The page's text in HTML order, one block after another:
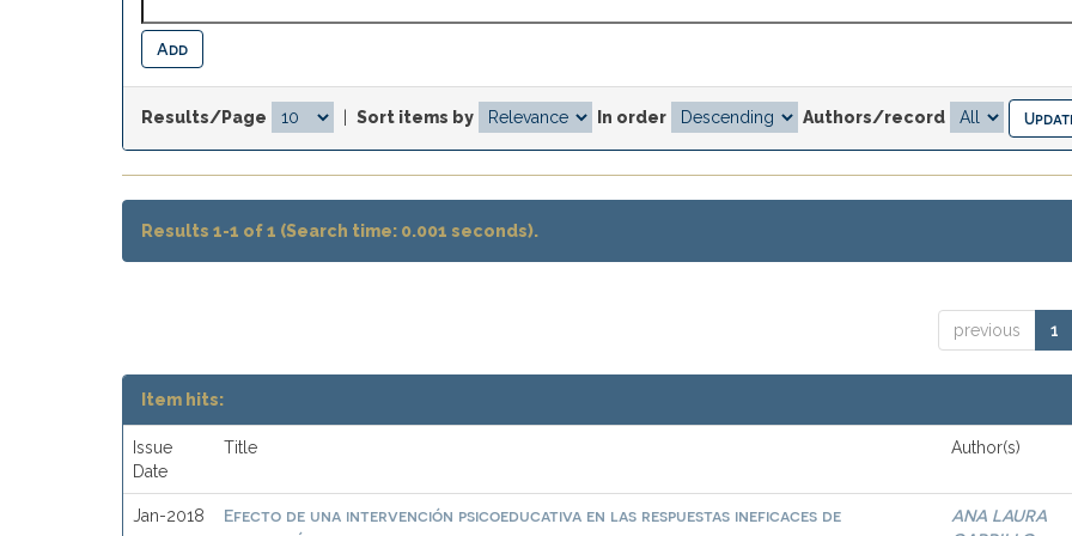
Results/Page Sort items by In order Authors/record
Results 1-1 of 1 (Search time: 0.001 seconds).
previous 1
Item hits:
Issue
Date
Title Author(s)
Jan-2018
Efecto de una intervención psicoeducativa en las respuestas ineficaces de
ANA LAURA